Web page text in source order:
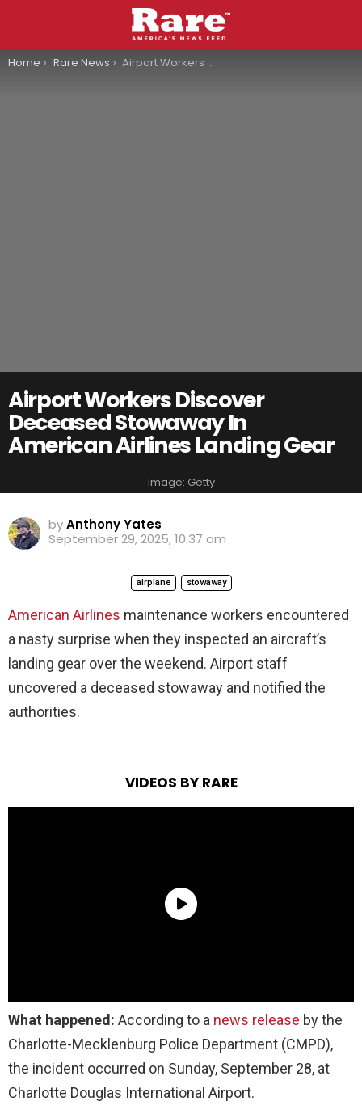
You are here:
Home Rare News Airport Workers Discover Deceased Stowaway In American Airlines Landing Gear
Airport Workers Discover
Deceased Stowaway In
American Airlines Landing Gear
Image: Getty
byAnthony Yates
September 29, 2025, 10:37 am
airplane stowaway
American Airlines maintenance workers encountered
a nasty surprise when they inspected an aircraft’s
landing gear over the weekend. Airport staff
uncovered a deceased stowaway and notified the
authorities.
VIDEOS BY RARE
What happened: According to a news release by the
Charlotte-Mecklenburg Police Department (CMPD),
the incident occurred on Sunday, September 28, at
Charlotte Douglas International Airport.